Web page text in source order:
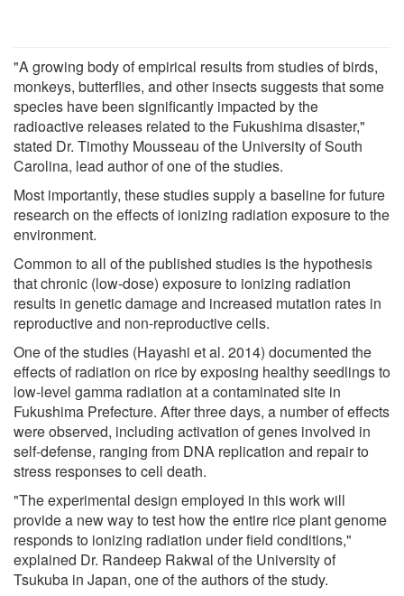
"A growing body of empirical results from studies of birds,
monkeys, butterflies, and other insects suggests that some
species have been significantly impacted by the
radioactive releases related to the Fukushima disaster,"
stated Dr. Timothy Mousseau of the University of South
Carolina, lead author of one of the studies.
Most importantly, these studies supply a baseline for future
research on the effects of ionizing radiation exposure to the
environment.
Common to all of the published studies is the hypothesis
that chronic (low-dose) exposure to ionizing radiation
results in genetic damage and increased mutation rates in
reproductive and non-reproductive cells.
One of the studies (Hayashi et al. 2014) documented the
effects of radiation on rice by exposing healthy seedlings to
low-level gamma radiation at a contaminated site in
Fukushima Prefecture. After three days, a number of effects
were observed, including activation of genes involved in
self-defense, ranging from DNA replication and repair to
stress responses to cell death.
"The experimental design employed in this work will
provide a new way to test how the entire rice plant genome
responds to ionizing radiation under field conditions,"
explained Dr. Randeep Rakwal of the University of
Tsukuba in Japan, one of the authors of the study.